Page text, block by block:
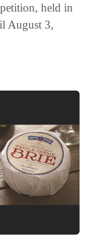
held in
August 3,